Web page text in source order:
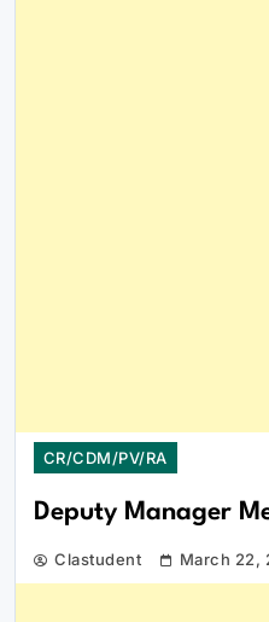
CR/CDM/PV/RA
Deputy Manager
Clastudent March 22,